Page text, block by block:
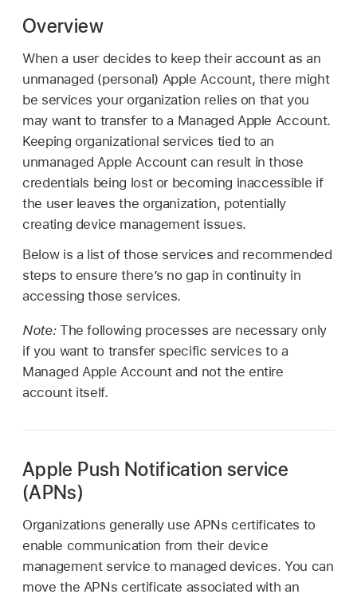
Overview
When a user decides to keep their account as an
unmanaged (personal) Apple Account, there might
be services your organization relies on that you
may want to transfer to a Managed Apple Account.
Keeping organizational services tied to an
unmanagedApple Accountcan result in those
credentials being lost or becoming inaccessible if
the user leaves the organization, potentially
creating device management issues.
Below is a list of those services and recommended
steps to ensure there’s no gap in continuity in
accessing those services.
Note: The following processes are necessary only
if you want to transfer specific services to a
Managed Apple Accountand not the entire
account itself.
Apple Push Notification service
(APNs)
Organizations generally use APNs certificates to
enable communication from their device
management service to managed devices. You can
move the APNs certificate associated with an